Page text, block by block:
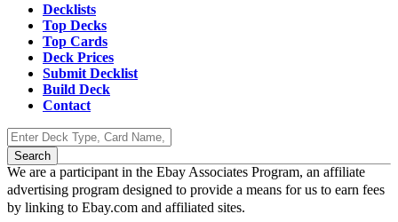
Decklists
Top Decks
Top Cards
Deck Prices
Submit Decklist
Build Deck
Contact
We are a participant in the Ebay Associates Program, an affiliate
advertising program designed to provide a means for us to earn fees
by linking to Ebay.com and affiliated sites.